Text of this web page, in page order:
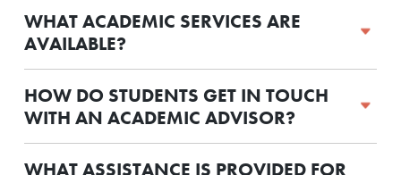
WHAT ACADEMIC SERVICES ARE
AVAILABLE?
HOW DO STUDENTS GET IN TOUCH
WITH AN ACADEMIC ADVISOR?
WHAT ASSISTANCE IS PROVIDED FOR